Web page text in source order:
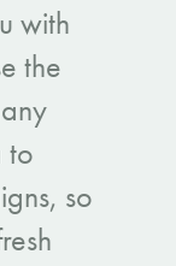
with
the
to
so